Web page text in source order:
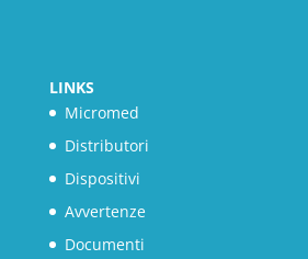
LINKS
Micromed
Distributori
Dispositivi
Avvertenze
Documenti